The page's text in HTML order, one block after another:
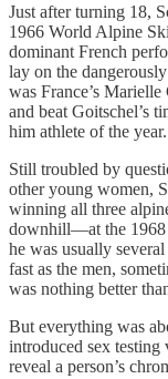
Just after turning 18,
1966 World Alpine
dominant French
lay on the
was France’s
and beat Goitschel’s
him athlete of the year.
Still troubled by
other young women,
winning all three
downhill—at the 1968
he was usually
fast as the men,
was nothing better
But everything was
introduced sex testing
reveal a person’s